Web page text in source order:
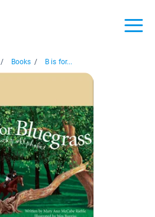
/ Books / B is for...